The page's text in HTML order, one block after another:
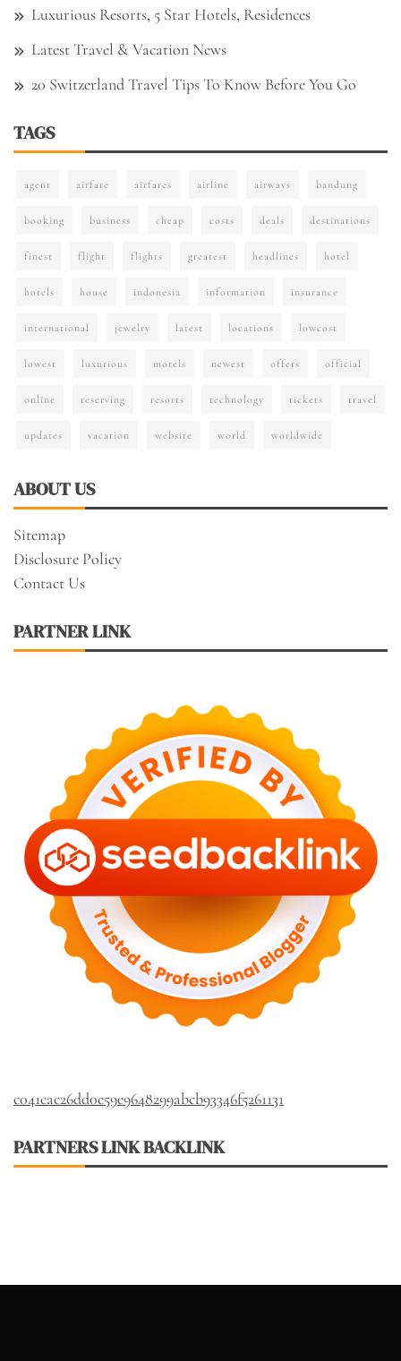
Luxurious Resorts, 5 Star Hotels, Residences
Latest Travel & Vacation News
20 Switzerland Travel Tips To Know Before You Go
TAGS
agent airfare airfares airline airways bandung
booking business cheap costs deals destinations
finest flight flights greatest headlines hotel
hotels house indonesia information insurance
international jewelry latest locations lowcost
lowest luxurious motels newest offers official
online reserving resorts technology tickets travel
updates vacation website world worldwide
ABOUT US
Sitemap
Disclosure Policy
Contact Us
PARTNER LINK
c041cac26dd0e59e9648299abcb93346f5261131
PARTNERS LINK BACKLINK